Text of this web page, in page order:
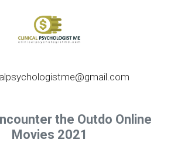
the Outdo Online
Movies 2021